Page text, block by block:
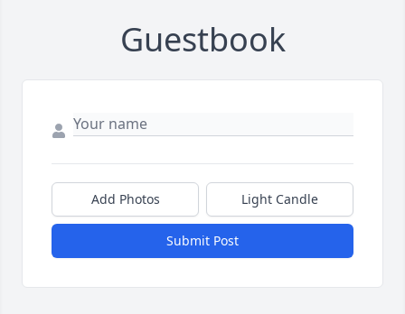
Guestbook
Add Photos Light Candle
Submit Post